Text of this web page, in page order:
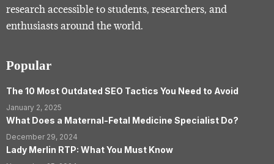
research accessible to students, researchers, and
enthusiasts around the world.
Popular
The 10 Most Outdated SEO Tactics You Need to Avoid
January 2, 2025
What Does a Maternal-Fetal Medicine Specialist Do?
December 29, 2024
Lady Merlin RTP: What You Must Know